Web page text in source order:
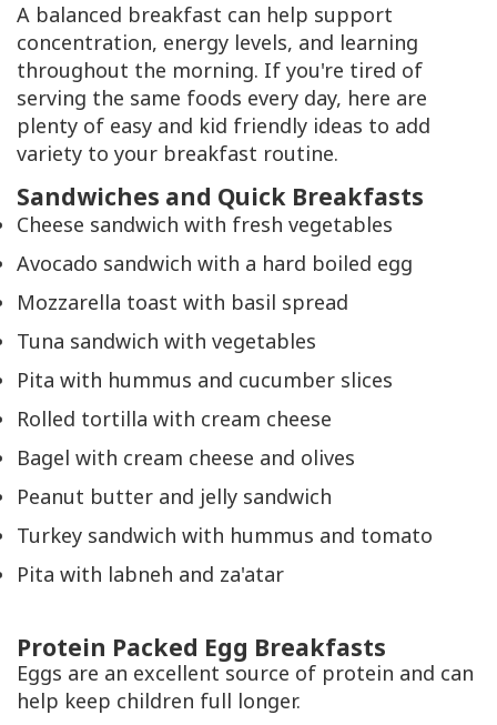
A balanced breakfast can help support
concentration, energy levels, and learning
throughout the morning. If you're tired of
serving the same foods every day, here are
plenty of easy and kid friendly ideas to add
variety to your breakfast routine.
Sandwiches and Quick Breakfasts
Cheese sandwich with fresh vegetables
Avocado sandwich with a hard boiled egg
Mozzarella toast with basil spread
Tuna sandwich with vegetables
Pita with hummus and cucumber slices
Rolled tortilla with cream cheese
Bagel with cream cheese and olives
Peanut butter and jelly sandwich
Turkey sandwich with hummus and tomato
Pita with labneh and za'atar
Protein Packed Egg Breakfasts
Eggs are an excellent source of protein and can
help keep children full longer.